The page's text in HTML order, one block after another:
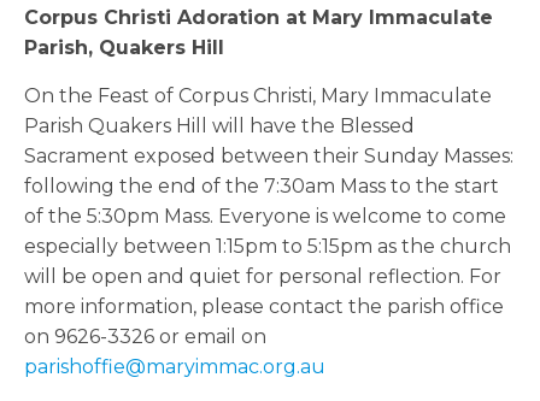
Corpus Christi Adoration at Mary Immaculate
Parish, Quakers Hill
On the Feast of Corpus Christi, Mary Immaculate
Parish Quakers Hill will have the Blessed
Sacrament exposed between their Sunday Masses:
following the end of the 7:30am Mass to the start
of the 5:30pm Mass. Everyone is welcome to come
especially between 1:15pm to 5:15pm as the church
will be open and quiet for personal reflection. For
more information, please contact the parish office
on 9626-3326 or email on
parishoffie@maryimmac.org.au